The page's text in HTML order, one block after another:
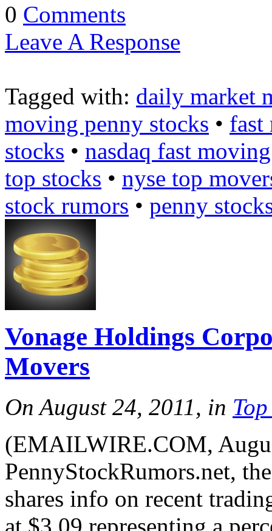
0 Comments
Leave A Response
Tagged with: daily market
moving penny stocks • fast
stocks • nasdaq fast
top stocks • nyse top
stock rumors • penny
Vonage Holdings
Movers
On August 24, 2011, in
(EMAILWIRE.COM,
PennyStockRumors.net,
shares info on recent